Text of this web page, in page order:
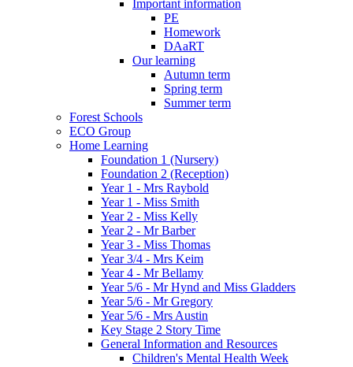
Important information
PE
Homework
DAaRT
Our learning
Autumn term
Spring term
Summer term
Forest Schools
ECO Group
Home Learning
Foundation 1 (Nursery)
Foundation 2 (Reception)
Year 1 - Mrs Raybold
Year 1 - Miss Smith
Year 2 - Miss Kelly
Year 2 - Mr Barber
Year 3 - Miss Thomas
Year 3/4 - Mrs Keim
Year 4 - Mr Bellamy
Year 5/6 - Mr Hynd and Miss Gladders
Year 5/6 - Mr Gregory
Year 5/6 - Mrs Austin
Key Stage 2 Story Time
General Information and Resources
Children's Mental Health Week